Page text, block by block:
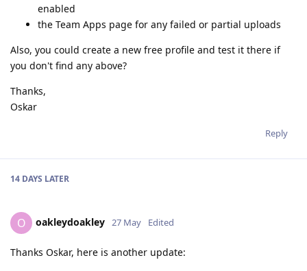
enabled
the Team Apps page for any failed or partial uploads
Also, you could create a new free profile and test it there if
you don't find any above?
Thanks,
Oskar
Reply
14 DAYS LATER
O oakleydoakley 27 May Edited
Thanks Oskar, here is another update: